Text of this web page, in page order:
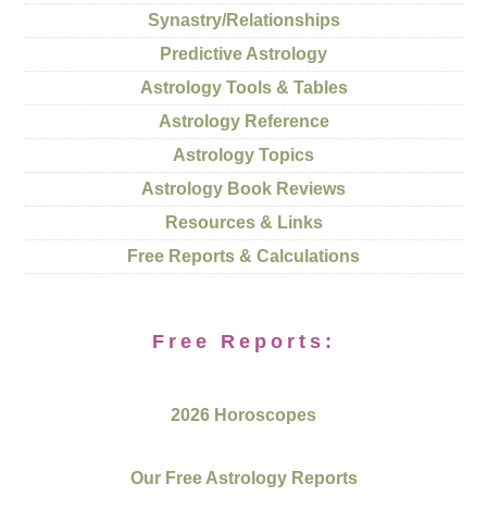
Synastry/Relationships
Predictive Astrology
Astrology Tools & Tables
Astrology Reference
Astrology Topics
Astrology Book Reviews
Resources & Links
Free Reports & Calculations
Free Reports:
2026 Horoscopes
Our Free Astrology Reports